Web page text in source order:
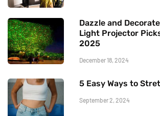
Dazzle and
Light Projector
2025
December 18, 2024
5 Easy Ways to
September 2, 2024